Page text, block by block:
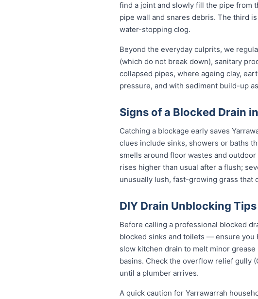
find a joint and slowly fill the pipe from
pipe wall and snares debris. The third
water-stopping clog.
Beyond the everyday culprits, we
(which do not break down), sanitary
collapsed pipes, where ageing clay,
pressure, and with sediment build-up
Signs of a Blocked Drain
Catching a blockage early saves
clues include sinks, showers or baths
smells around floor wastes and
rises higher than usual after a flush;
unusually lush, fast-growing grass that
DIY Drain Unblocking
Before calling a professional blocked
blocked sinks and toilets — ensure you
slow kitchen drain to melt minor
basins. Check the overflow relief gully
until a plumber arrives.
A quick caution for Yarrawarrah